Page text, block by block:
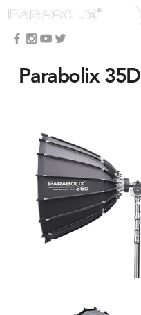
Parabolix 35D